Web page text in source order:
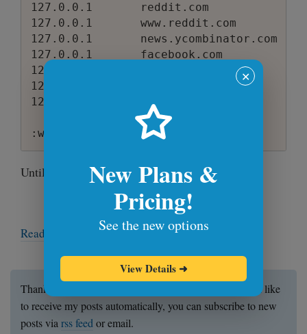
127.0.0.1       reddit.com
127.0.0.1       www.reddit.com
127.0.0.1       news.ycombinator.com
127.0.0.1       facebook.com
127.0.0.1       www.facebook.com
127.0.0.1       twitter.com
127.0.0.1       www.twitter.com
Until next time!
Read more articles →
Thanks for reading my post. If you enjoyed it and would like
to receive my posts automatically, you can subscribe to new
posts viarss feedor email.
✕
New Plans &
Pricing!
See the new options
View Details ➜